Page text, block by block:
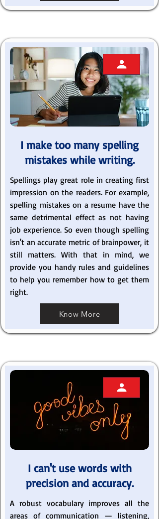
I make too many spelling
mistakes while writing.
Spellings play great role in creating first
impression on the readers. For example,
spelling mistakes on a resume have the
same detrimental effect as not having
job experience. So even though spelling
isn't an accurate metric of brainpower, it
still matters. With that in mind, we
provide you handy rules and guidelines
to help you remember how to get them
right.
Know More
I can't use words with
precision and accuracy.
A robust vocabulary improves all the
areas of communication — listening,